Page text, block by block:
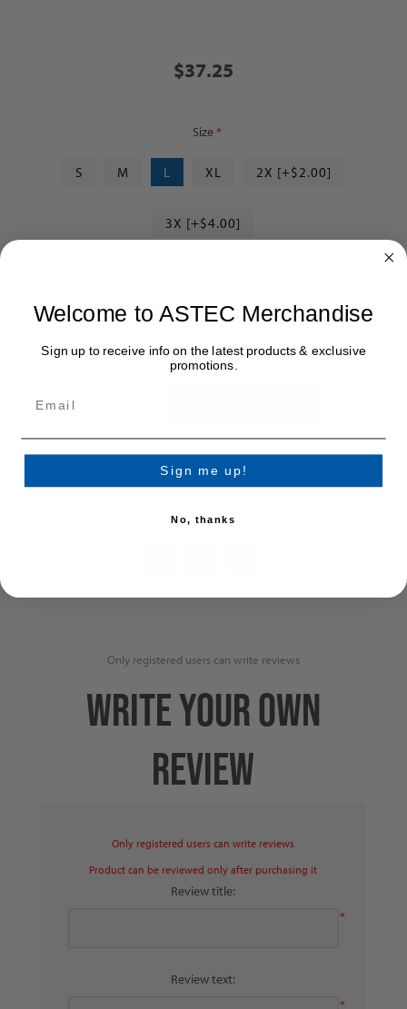
$37.25
Size*
S M L XL 2X [+$2.00]
3X [+$4.00]
THIS PRODUCT HAS A MINIMUM QUANTITY OF 2
Only registered users can write reviews
WRITE YOUR OWN
REVIEW
Only registered users can write reviews
Product can be reviewed only after purchasing it
Review title:
*
Review text:
*
Welcome to ASTEC Merchandise
Sign up to receive info on the latest products & exclusive
promotions.
Sign me up!
No, thanks